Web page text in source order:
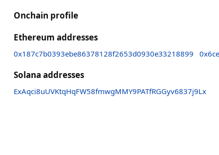
Onchain profile
Ethereum addresses
0x187c7b0393ebe86378128f2653d0930e33218899
Solana addresses
ExAqci8uUVKtqHqFW58fmwgMMY9PATfRGGyv6837j9Lx